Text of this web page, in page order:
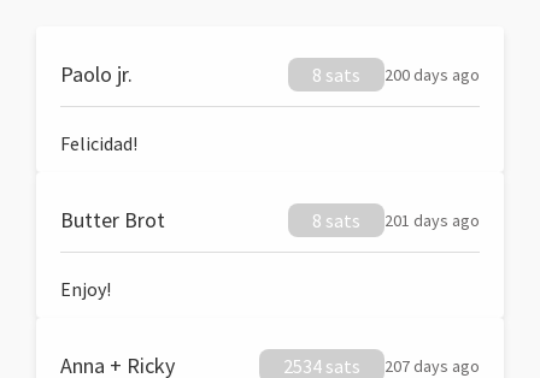
Paolo jr. 8 sats 200 days ago
Felicidad!
Butter Brot 8 sats 201 days ago
Enjoy!
Anna + Ricky 2534 sats 207 days ago